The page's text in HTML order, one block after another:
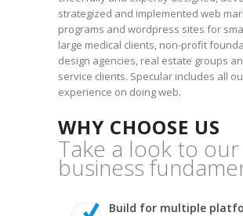
strategized and implemented web
programs and wordpress sites for
large medical clients, non-profit
design agencies, real estate groups
service clients. Specular includes all
experience on doing web.
WHY CHOOSE US
Take a look to our
business
Build for multiple